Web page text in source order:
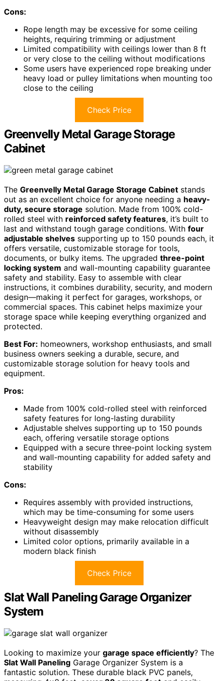
Cons:
Rope length may be excessive for some ceiling
heights, requiring trimming or adjustment
Limited compatibility with ceilings lower than 8 ft
or very close to the ceiling without modifications
Some users have experienced rope breaking under
heavy load or pulley limitations when mounting too
close to the ceiling
Check Price
Greenvelly Metal Garage Storage
Cabinet
The Greenvelly Metal Garage Storage Cabinet stands
out as an excellent choice for anyone needing a heavy-
duty, secure storage solution. Made from 100% cold-
rolled steel with reinforced safety features, it’s built to
last and withstand tough garage conditions. With four
adjustable shelves supporting up to 150 pounds each, it
offers versatile, customizable storage for tools,
documents, or bulky items. The upgraded three-point
locking system and wall-mounting capability guarantee
safety and stability. Easy to assemble with clear
instructions, it combines durability, security, and modern
design—making it perfect for garages, workshops, or
commercial spaces. This cabinet helps maximize your
storage space while keeping everything organized and
protected.
Best For: homeowners, workshop enthusiasts, and small
business owners seeking a durable, secure, and
customizable storage solution for heavy tools and
equipment.
Pros:
Made from 100% cold-rolled steel with reinforced
safety features for long-lasting durability
Adjustable shelves supporting up to 150 pounds
each, offering versatile storage options
Equipped with a secure three-point locking system
and wall-mounting capability for added safety and
stability
Cons:
Requires assembly with provided instructions,
which may be time-consuming for some users
Heavyweight design may make relocation difficult
without disassembly
Limited color options, primarily available in a
modern black finish
Check Price
Slat Wall Paneling Garage Organizer
System
Looking to maximize your garage space efficiently? The
Slat Wall Paneling Garage Organizer System is a
fantastic solution. These durable black PVC panels,